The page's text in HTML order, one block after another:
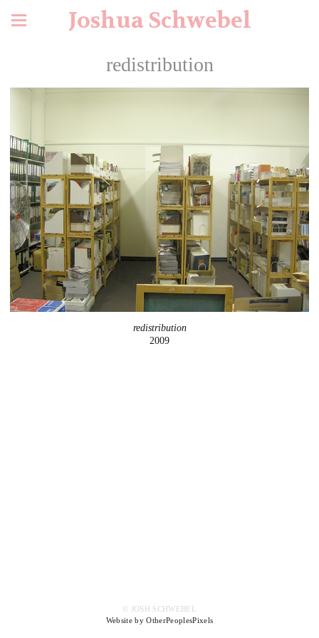
Joshua Schwebel
redistribution
redistribution
2009
© JOSH SCHWEBEL
Website by OtherPeoplesPixels